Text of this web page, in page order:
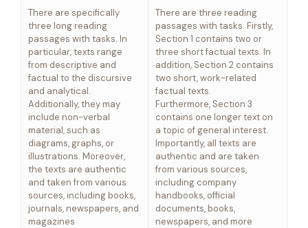
There are specifically
three long reading
passages with tasks. In
particular, texts range
from descriptive and
factual to the discursive
and analytical.
Additionally, they may
include non-verbal
material, such as
diagrams, graphs, or
illustrations. Moreover,
the texts are authentic
and taken from various
sources, including books,
journals, newspapers, and
magazines
There are three reading
passages with tasks. Firstly,
Section 1 contains two or
three short factual texts. In
addition, Section 2 contains
two short, work-related
factual texts.
Furthermore, Section 3
contains one longer text on
a topic of general interest.
Importantly, all texts are
authentic and are taken
from various sources,
including company
handbooks, official
documents, books,
newspapers, and more